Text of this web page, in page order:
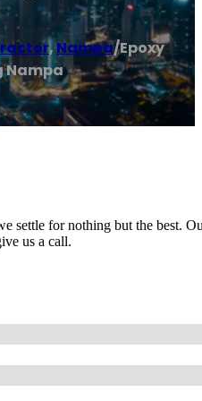
,Nampa/Epoxy
Nampa
settle for nothing but the best.
us a call.